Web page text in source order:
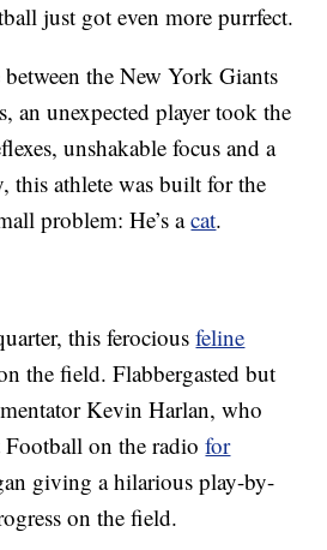
just got even more purrfect.
the New York Giants
an unexpected player took the
unshakable focus and a
this athlete was built for the
problem: He’s acat.
this ferociousfeline
the field. Flabbergasted but
Kevin Harlan, who
on the radiofor
giving a hilarious play-by-
on the field.